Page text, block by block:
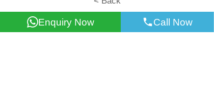
Enquiry Now Call Now
All information for reference only. Use at own risk!